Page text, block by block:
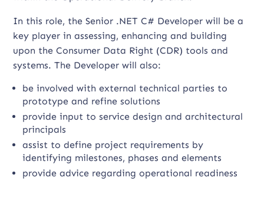
In this role, the Senior .NET C# Developer will be a
key player in assessing, enhancing and building
upon the Consumer Data Right (CDR) tools and
systems. The Developer will also:
be involved with external technical parties to
prototype and refine solutions
provide input to service design and architectural
principals
assist to define project requirements by
identifying milestones, phases and elements
provide advice regarding operational readiness